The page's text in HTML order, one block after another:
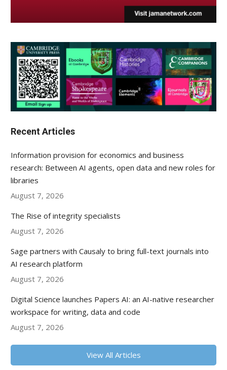
Recent Articles
Information provision for economics and business
research: Between AI agents, open data and new roles for
libraries
August 7, 2026
The Rise of integrity specialists
August 7, 2026
Sage partners with Causaly to bring full-text journals into
AI research platform
August 7, 2026
Digital Science launches Papers AI: an AI-native researcher
workspace for writing, data and code
August 7, 2026
View All Articles